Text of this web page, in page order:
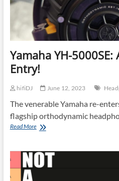
Yamaha YH-
Entry!
hifiDJ June 12, 2023
The venerable Yamaha re-
flagship orthodynamic
Read MoreYamaha
A
Stunning